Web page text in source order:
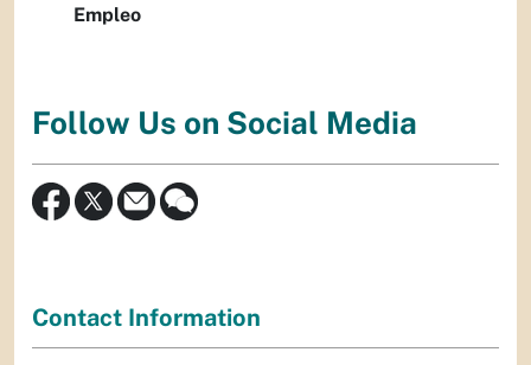
Empleo
Follow Us on Social Media
Contact Information